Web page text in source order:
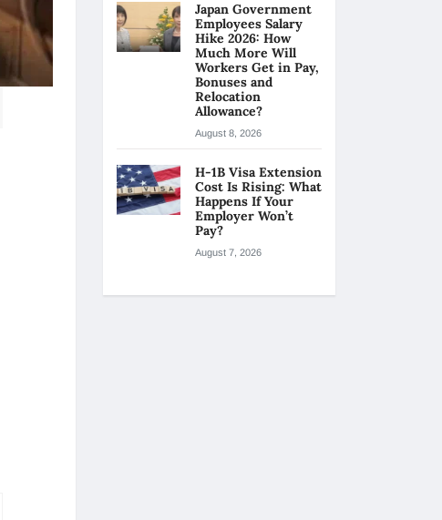
Japan Government
Employees Salary
Hike 2026: How
Much More Will
Workers Get in Pay,
Bonuses and
Relocation
Allowance?
August 8, 2026
H-1B Visa Extension
Cost Is Rising: What
Happens If Your
Employer Won’t
Pay?
August 7, 2026